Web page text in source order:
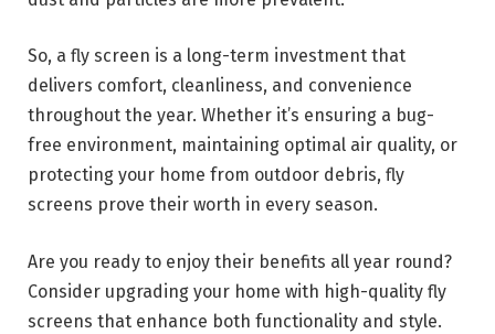
So, a fly screen is a long-term investment that
delivers comfort, cleanliness, and convenience
throughout the year. Whether it’s ensuring a bug-
free environment, maintaining optimal air quality, or
protecting your home from outdoor debris, fly
screens prove their worth in every season.
Are you ready to enjoy their benefits all year round?
Consider upgrading your home with high-quality fly
screens that enhance both functionality and style.